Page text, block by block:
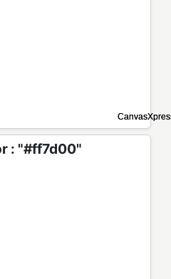
: "#ff7d00"